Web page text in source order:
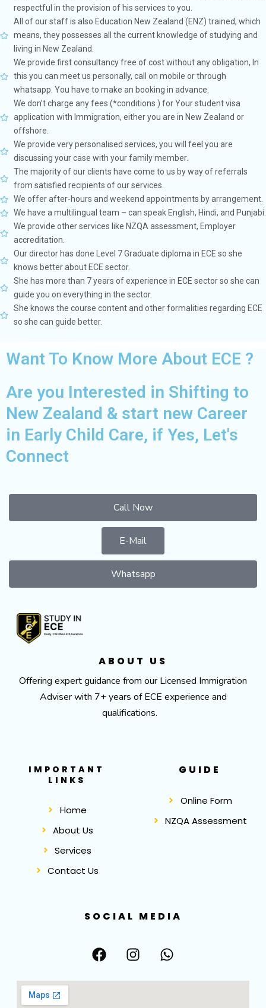
respectful in the provision of his services to you.
All of our staff is also Education New Zealand (ENZ) trained, which
means, they possesses all the current knowledge of studying and
living in New Zealand.
We provide first consultancy free of cost without any obligation, In
this you can meet us personally, call on mobile or through
whatsapp. You have to make an booking in advance.
We don’t charge any fees (*conditions ) for Your student visa
application with Immigration, either you are in New Zealand or
offshore.
We provide very personalised services, you will feel you are
discussing your case with your family member.
The majority of our clients have come to us by way of referrals
from satisfied recipients of our services.
We offer after-hours and weekend appointments by arrangement.
We have a multilingual team – can speak English, Hindi, and Punjabi.
We provide other services like NZQA assessment, Employer
accreditation.
Our director has done Level 7 Graduate diploma in ECE so she
knows better about ECE sector.
She has more than 7 years of experience in ECE sector so she can
guide you on everything in the sector.
She knows the course content and other formalities regarding ECE
so she can guide better.
Want To Know More About ECE ?
Are you Interested in Shifting to
New Zealand & start new Career
in Early Child Care, if Yes, Let's
Connect
Call Now
E-Mail
Whatsapp
ABOUT US
Offering expert guidance from our Licensed Immigration
Adviser with 7+ years of ECE experience and
qualifications.
IMPORTANT
LINKS
Home
About Us
Services
Contact Us
GUIDE
Online Form
NZQA Assessment
SOCIAL MEDIA
F
a
I
n
W
h